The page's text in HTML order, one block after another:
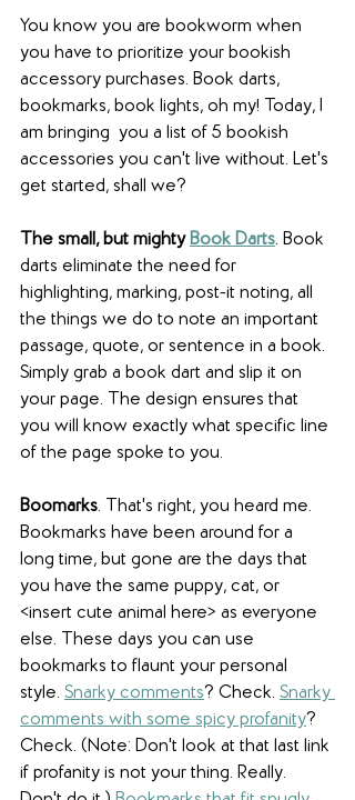
You know you are bookworm when
you have to prioritize your bookish
accessory purchases. Book darts,
bookmarks, book lights, oh my! Today, I
am bringing  you a list of 5 bookish
accessories you can't live without. Let's
get started, shall we?
The small, but mighty Book Darts. Book
darts eliminate the need for
highlighting, marking, post-it noting, all
the things we do to note an important
passage, quote, or sentence in a book.
Simply grab a book dart and slip it on
your page. The design ensures that
you will know exactly what specific line
of the page spoke to you.
Boomarks. That's right, you heard me.
Bookmarks have been around for a
long time, but gone are the days that
you have the same puppy, cat, or
<insert cute animal here> as everyone
else. These days you can use
bookmarks to flaunt your personal
style. Snarky comments? Check. Snarky
comments with some spicy profanity?
Check. (Note: Don't look at that last link
if profanity is not your thing. Really.